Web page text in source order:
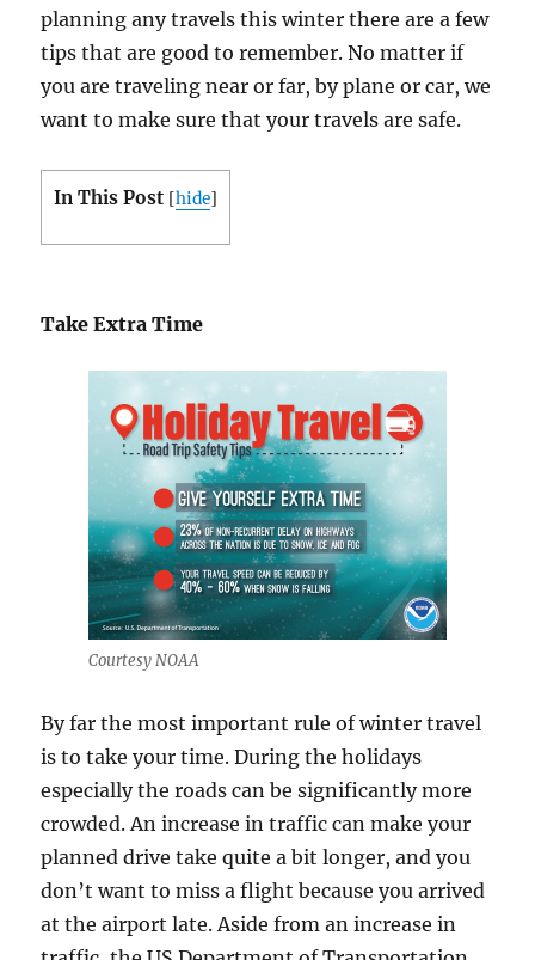
planning any travels this winter there are a few
tips that are good to remember. No matter if
you are traveling near or far, by plane or car, we
want to make sure that your travels are safe.
In This Post [hide]
Take Extra Time
Courtesy NOAA
By far the most important rule of winter travel
is to take your time. During the holidays
especially the roads can be significantly more
crowded. An increase in traffic can make your
planned drive take quite a bit longer, and you
don’t want to miss a flight because you arrived
at the airport late. Aside from an increase in